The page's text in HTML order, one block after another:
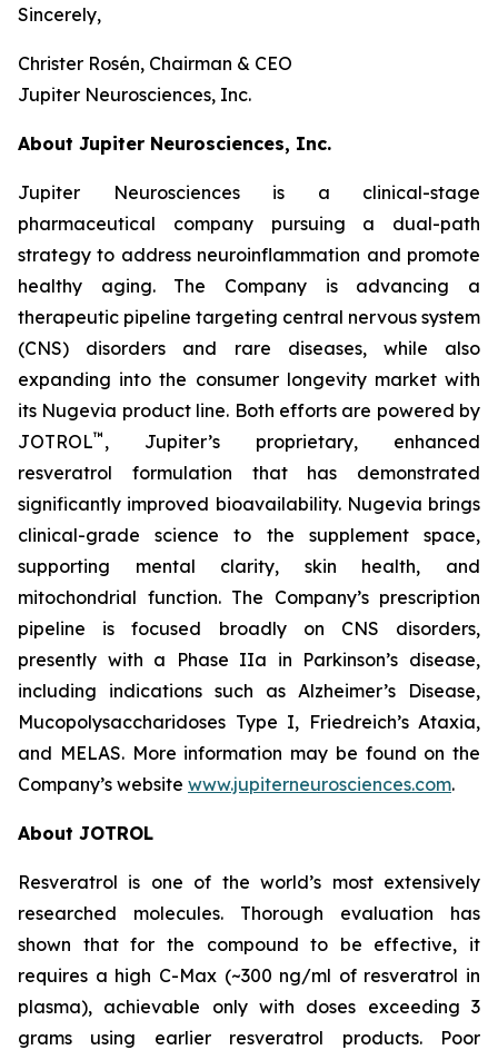
Sincerely,
Christer Rosén, Chairman & CEO
Jupiter Neurosciences, Inc.
About Jupiter Neurosciences, Inc.
Jupiter Neurosciences is a clinical-stage
pharmaceutical company pursuing a dual-path
strategy to address neuroinflammation and promote
healthy aging. The Company is advancing a
therapeutic pipeline targeting central nervous system
(CNS) disorders and rare diseases, while also
expanding into the consumer longevity market with
its Nugevia product line. Both efforts are powered by
JOTROL™ , Jupiter’s proprietary, enhanced
resveratrol formulation that has demonstrated
significantly improved bioavailability. Nugevia brings
clinical-grade science to the supplement space,
supporting mental clarity, skin health, and
mitochondrial function. The Company’s prescription
pipeline is focused broadly on CNS disorders,
presently with a Phase IIa in Parkinson’s disease,
including indications such as Alzheimer’s Disease,
Mucopolysaccharidoses Type I, Friedreich’s Ataxia,
and MELAS. More information may be found on the
Company’s website www.jupiterneurosciences.com.
About JOTROL
Resveratrol is one of the world’s most extensively
researched molecules. Thorough evaluation has
shown that for the compound to be effective, it
requires a high C-Max (~300 ng/ml of resveratrol in
plasma), achievable only with doses exceeding 3
grams using earlier resveratrol products. Poor